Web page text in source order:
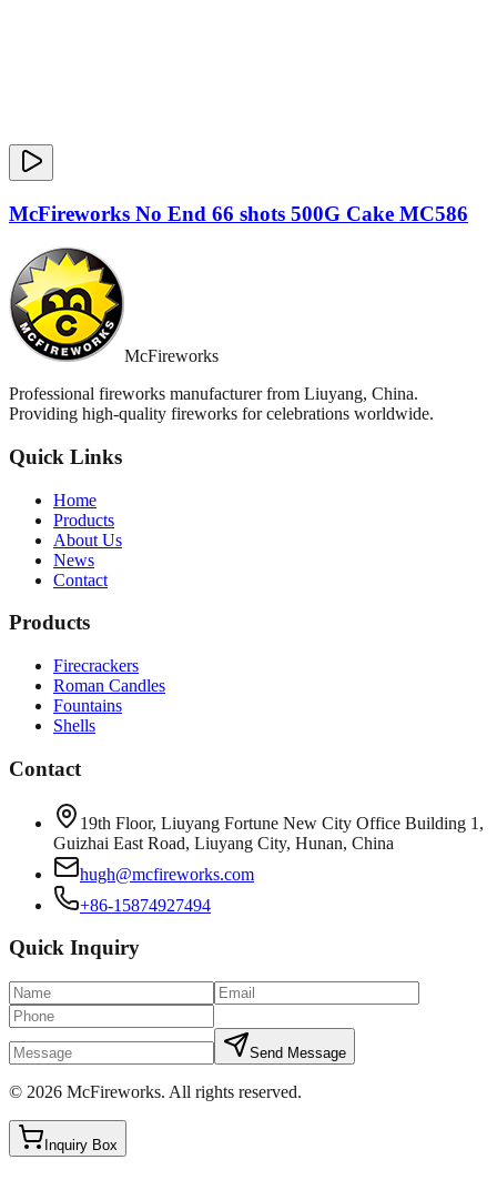
McFireworks No End 66 shots 500G Cake MC586
McFireworks
Professional fireworks manufacturer from Liuyang, China.
Providing high-quality fireworks for celebrations worldwide.
Quick Links
Home
Products
About Us
News
Contact
Products
Firecrackers
Roman Candles
Fountains
Shells
Contact
19th Floor, Liuyang Fortune New City Office Building 1,
Guizhai East Road, Liuyang City, Hunan, China
hugh@mcfireworks.com
+86-15874927494
Quick Inquiry
Send Message
© 2026 McFireworks. All rights reserved.
Inquiry Box